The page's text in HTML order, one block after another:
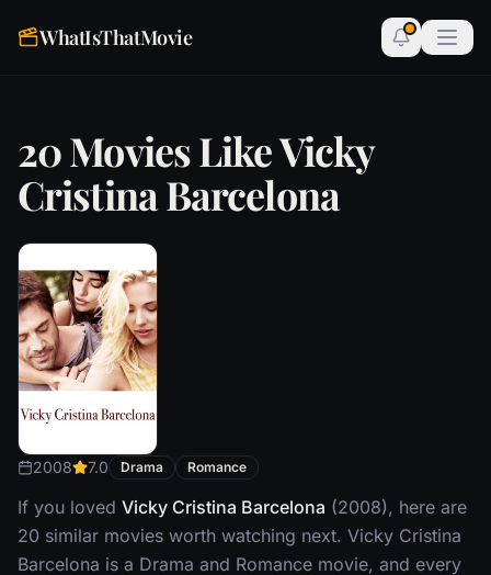
WhatIsThatMovie
20 Movies Like Vicky
Cristina Barcelona
2008 7.0 Drama Romance
If you loved Vicky Cristina Barcelona (2008), here are
20 similar movies worth watching next. Vicky Cristina
Barcelona is a Drama and Romance movie, and every